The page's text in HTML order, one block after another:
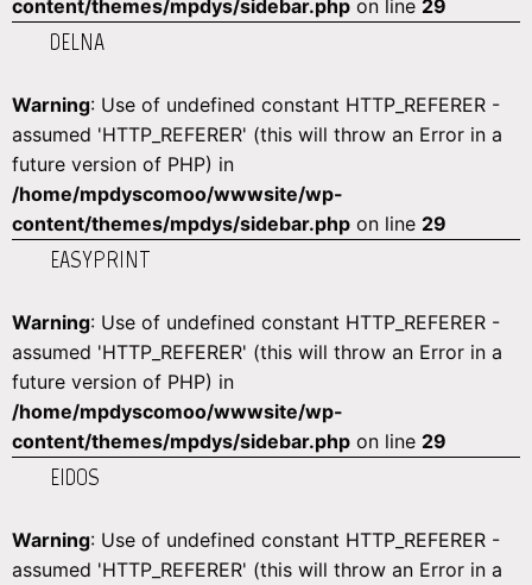
content/themes/mpdys/sidebar.php on line 29
DELNA
Warning: Use of undefined constant HTTP_REFERER -
assumed 'HTTP_REFERER' (this will throw an Error in a
future version of PHP) in
/home/mpdyscomoo/wwwsite/wp-
content/themes/mpdys/sidebar.php on line 29
EASYPRINT
Warning: Use of undefined constant HTTP_REFERER -
assumed 'HTTP_REFERER' (this will throw an Error in a
future version of PHP) in
/home/mpdyscomoo/wwwsite/wp-
content/themes/mpdys/sidebar.php on line 29
EIDOS
Warning: Use of undefined constant HTTP_REFERER -
assumed 'HTTP_REFERER' (this will throw an Error in a